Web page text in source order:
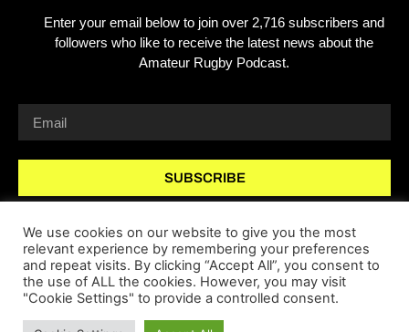
Enter your email below to join over 2,716 subscribers and
followers who like to receive the latest news about the
Amateur Rugby Podcast.
SUBSCRIBE
We use cookies on our website to give you the most
relevant experience by remembering your preferences
and repeat visits. By clicking “Accept All”, you consent to
the use of ALL the cookies. However, you may visit
"Cookie Settings" to provide a controlled consent.